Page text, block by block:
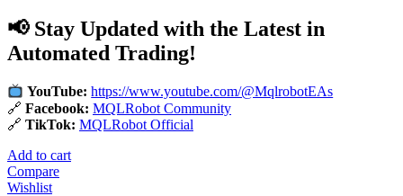
📢 Stay Updated with the Latest in
Automated Trading!
YouTube: https://www.youtube.com/@MqlrobotEAs
🔗 Facebook: MQLRobot Community
🔗 TikTok: MQLRobot Official
Add to cart
Compare
Wishlist